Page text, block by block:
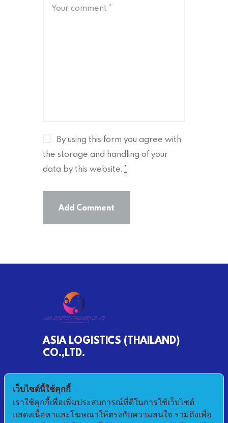
By using this form you agree with
the storage and handling of your
data by this website. *
ASIA LOGISTICS (THAILAND)
CO.,LTD.
PHRASAMUTCHEDI SAMUTPRAKAN 10290
เว็บไซต์นี้ใช้คุกกี้
เราใช้คุกกี้เพื่อเพิ่มประสบการณ์ที่ดีในการใช้เว็บไซต์
แสดงเนื้อหาและโฆษณาให้ตรงกับความสนใจ รวมถึงเพื่อ